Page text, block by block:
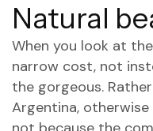
Natural
When you look at
narrow cost, not
the gorgeous.
Argentina,